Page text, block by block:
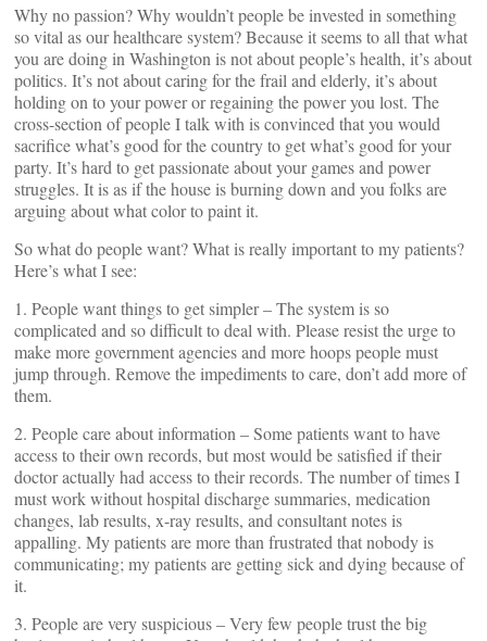
Why no passion? Why wouldn’t people be invested in something
so vital as our healthcare system? Because it seems to all that what
you are doing in Washington is not about people’s health, it’s about
politics. It’s not about caring for the frail and elderly, it’s about
holding on to your power or regaining the power you lost. The
cross-section of people I talk with is convinced that you would
sacrifice what’s good for the country to get what’s good for your
party. It’s hard to get passionate about your games and power
struggles. It is as if the house is burning down and you folks are
arguing about what color to paint it.
So what do people want? What is really important to my patients?
Here’s what I see:
1. People want things to get simpler – The system is so
complicated and so difficult to deal with. Please resist the urge to
make more government agencies and more hoops people must
jump through. Remove the impediments to care, don’t add more of
them.
2. People care about information – Some patients want to have
access to their own records, but most would be satisfied if their
doctor actually had access to their records. The number of times I
must work without hospital discharge summaries, medication
changes, lab results, x-ray results, and consultant notes is
appalling. My patients are more than frustrated that nobody is
communicating; my patients are getting sick and dying because of
it.
3. People are very suspicious – Very few people trust the big